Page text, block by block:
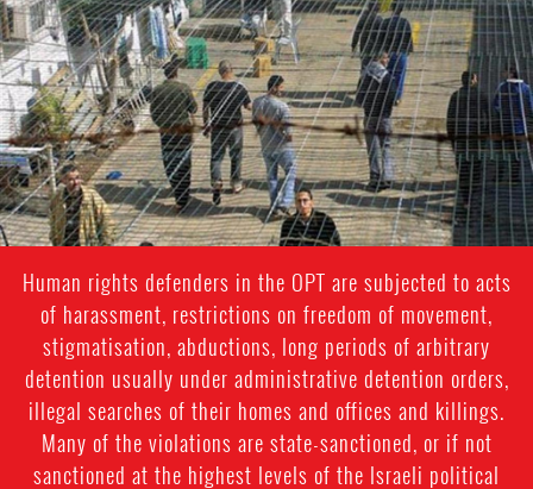
opt-
general-
context.jpg
Human rights defenders in the OPT are subjected to acts
of harassment, restrictions on freedom of movement,
stigmatisation, abductions, long periods of arbitrary
detention usually under administrative detention orders,
illegal searches of their homes and offices and killings.
Many of the violations are state-sanctioned, or if not
sanctioned at the highest levels of the Israeli political